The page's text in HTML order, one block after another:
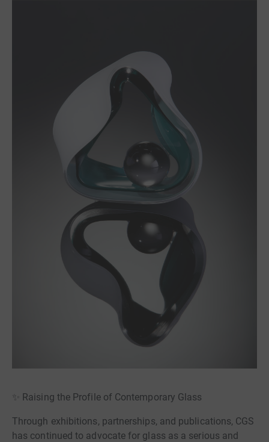
✨ Raising the Profile of Contemporary Glass
Through exhibitions, partnerships, and publications, CGS
has continued to advocate for glass as a serious and